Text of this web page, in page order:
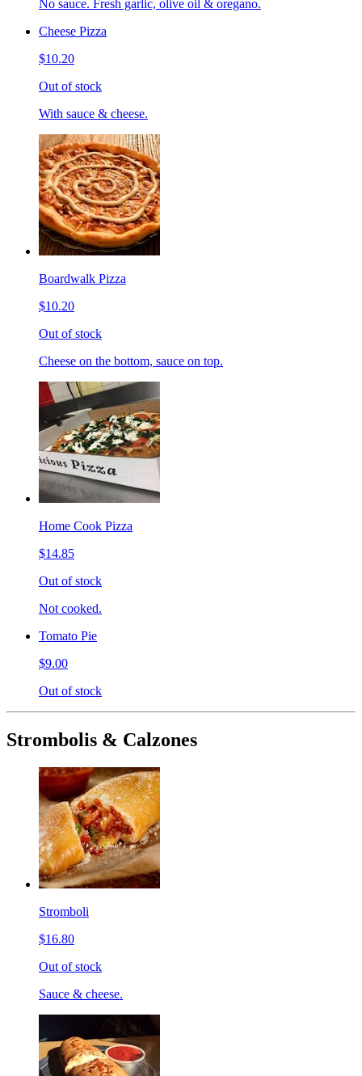
No sauce. Fresh garlic, olive oil & oregano.
Cheese Pizza
$10.20
Out of stock
With sauce & cheese.
Boardwalk Pizza
$10.20
Out of stock
Cheese on the bottom, sauce on top.
Home Cook Pizza
$14.85
Out of stock
Not cooked.
Tomato Pie
$9.00
Out of stock
Strombolis & Calzones
Stromboli
$16.80
Out of stock
Sauce & cheese.